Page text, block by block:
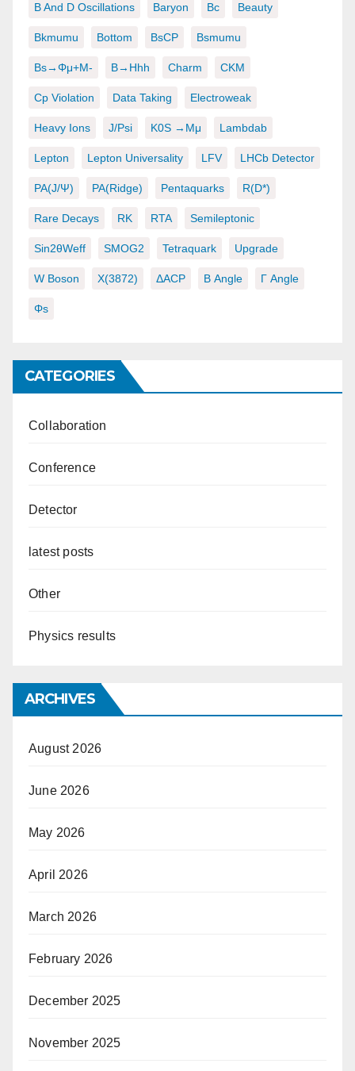
B And D Oscillations Baryon Bc Beauty
Bkmumu Bottom BsCP Bsmumu
Bs→φμ+μ- B→hhh Charm CKM
Cp Violation Data Taking Electroweak
Heavy Ions J/psi K0S →μμ Lambdab
Lepton Lepton Universality LFV LHCb Detector
PA(J/ψ) PA(ridge) Pentaquarks R(D*)
Rare Decays RK RTA Semileptonic
Sin2θWeff SMOG2 Tetraquark Upgrade
W Boson X(3872) ΔACP Β Angle Γ Angle
Φs
CATEGORIES
Collaboration
Conference
Detector
latest posts
Other
Physics results
ARCHIVES
August 2026
June 2026
May 2026
April 2026
March 2026
February 2026
December 2025
November 2025